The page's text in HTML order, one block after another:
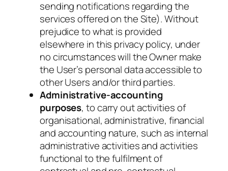
sending notifications regarding the
services offered on the Site). Without
prejudice to what is provided
elsewhere in this privacy policy, under
no circumstances will the Owner make
the User’s personal data accessible to
other Users and/or third parties.
Administrative-accounting
purposes, to carry out activities of
organisational, administrative, financial
and accounting nature, such as internal
administrative activities and activities
functional to the fulfilment of